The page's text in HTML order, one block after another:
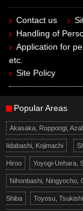
Contact us
Handling of
Application for
etc.
Site Policy
Popular Areas
Akasaka, Roppongi,
Iidabashi, Kojimachi
Hiroo Yoyogi-Uehara,
Nihonbashi, Ningyocho,
Shiba Toyosu,